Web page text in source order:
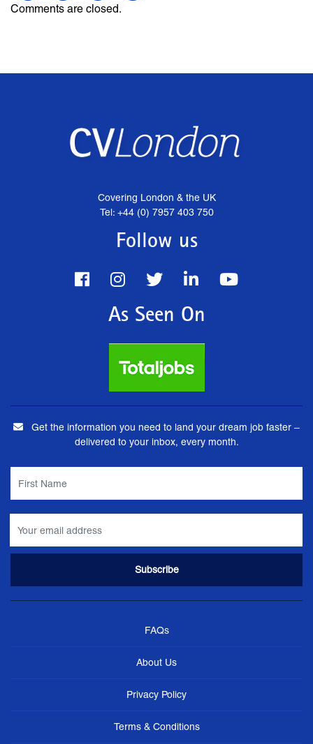
Comments are closed.
Covering London & the UK
Tel: +44 (0) 7957 403 750
Follow us
As Seen On
Get the information you need to land your dream job faster –
delivered to your inbox, every month.
FAQs
About Us
Privacy Policy
Terms & Conditions